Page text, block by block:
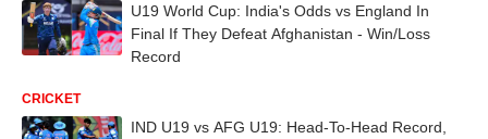
U19 World Cup: India's Odds vs England In
Final If They Defeat Afghanistan - Win/Loss
Record
CRICKET
IND U19 vs AFG U19: Head-To-Head Record,